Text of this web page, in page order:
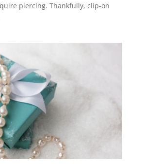
piercing. Thankfully, clip-on